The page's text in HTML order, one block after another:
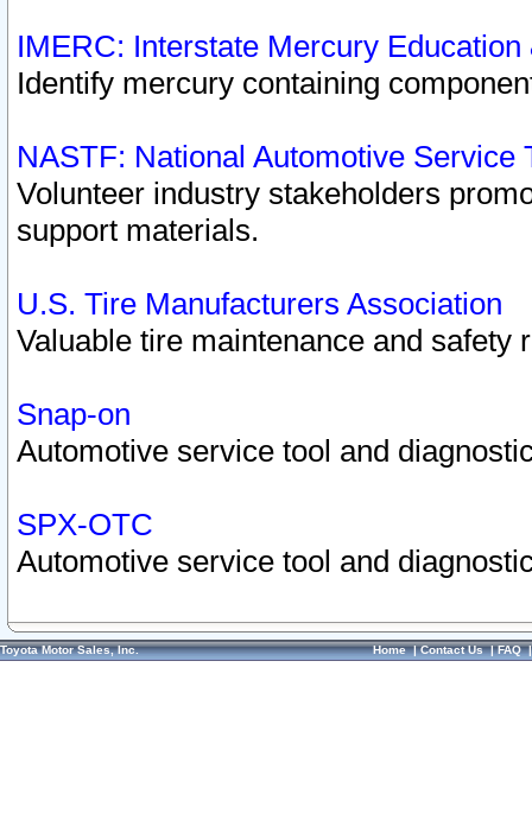
IMERC: Interstate Mercury
Identify mercury containing
NASTF: National Automotive Service
Volunteer industry stakeholders
support materials.
U.S. Tire Manufacturers Association
Valuable tire maintenance and safety
Snap-on
Automotive service tool and
SPX-OTC
Automotive service tool and
Toyota Motor Sales, Inc. Home|Contact Us|FAQ